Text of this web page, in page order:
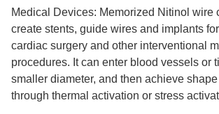
Medical Devices: Memorized Nitinol wire
create stents, guide wires and implants
cardiac surgery and other interventional
procedures. It can enter blood vessels or
smaller diameter, and then achieve
through thermal activation or stress